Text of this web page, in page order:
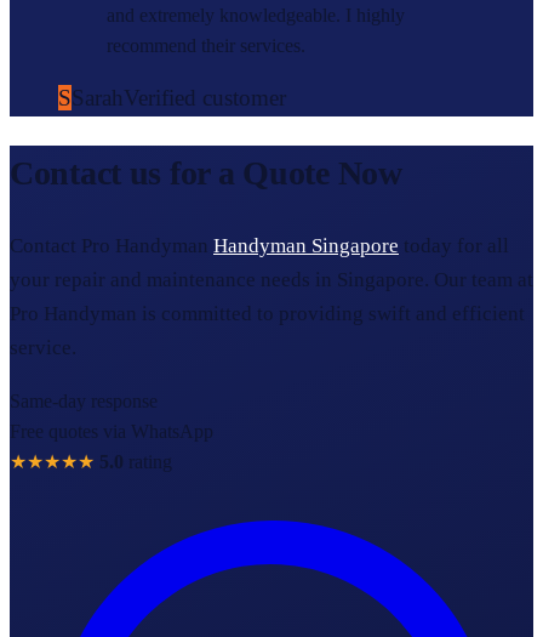
and extremely knowledgeable. I highly
recommend their services.
SSarahVerified customer
Contact us for a Quote Now
Contact Pro Handyman Handyman Singapore today for all
your repair and maintenance needs in Singapore. Our team at
Pro Handyman is committed to providing swift and efficient
service.
Same-day response
Free quotes via WhatsApp
★★★★★ 5.0 rating